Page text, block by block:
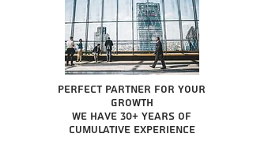
Perfect partner for your
growth
We have 30+ years of
cumulative experience